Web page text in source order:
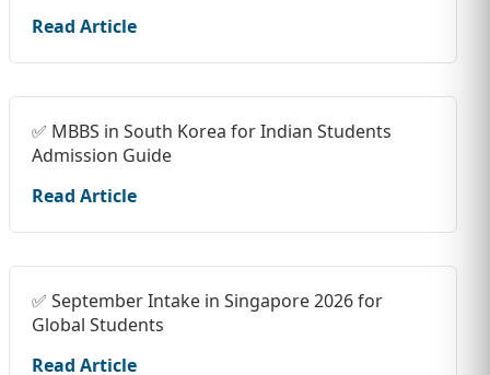
Read Article
✅ MBBS in South Korea for Indian Students
Admission Guide
Read Article
✅ September Intake in Singapore 2026 for
Global Students
Read Article